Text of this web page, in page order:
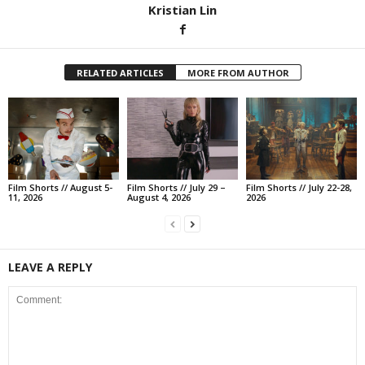
Kristian Lin
RELATED ARTICLES MORE FROM AUTHOR
Film Shorts // August 5-
11, 2026
Film Shorts // July 29 –
August 4, 2026
Film Shorts // July 22-28,
2026
LEAVE A REPLY